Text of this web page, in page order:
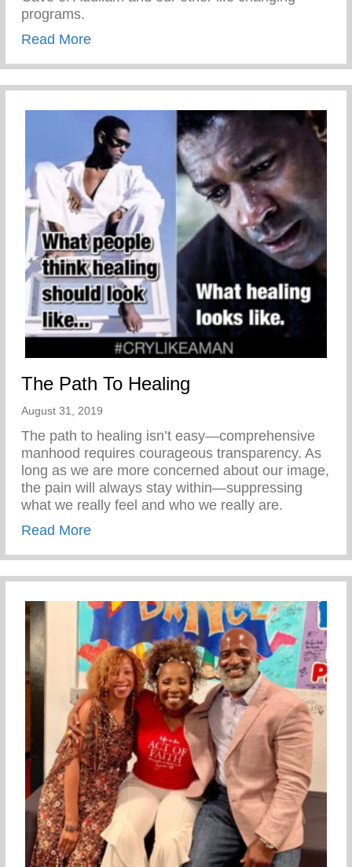
programs.
Read Moreabout Never Take The Detour
The Path To Healing
August 31, 2019
The path to healing isn’t easy—comprehensive
manhood requires courageous transparency. As
long as we are more concerned about our image,
the pain will always stay within—suppressing
what we really feel and who we really are.
Read Moreabout The Path To Healing